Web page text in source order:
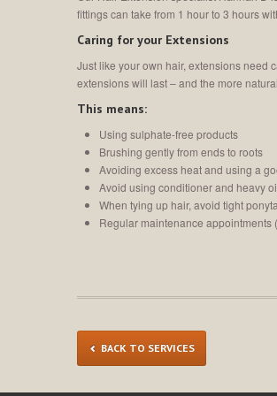
fittings can take from 1 hour to 3 hours
Caring for your Extensions
Just like your own hair, extensions need
extensions will last – and the more
This means:
Using sulphate-free products
Brushing gently from ends to roots
Avoiding excess heat and using a
Avoid using conditioner and heavy
When tying up hair, avoid tight
Regular maintenance appointments
BACK TO SERVICES